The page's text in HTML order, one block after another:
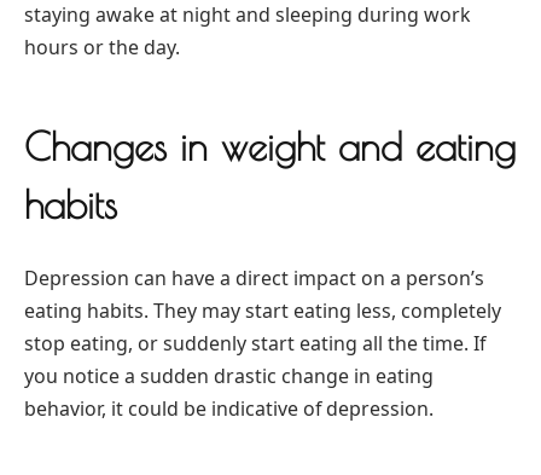
staying awake at night and sleeping during work
hours or the day.
Changes in weight and eating
habits
Depression can have a direct impact on a person’s
eating habits. They may start eating less, completely
stop eating, or suddenly start eating all the time. If
you notice a sudden drastic change in eating
behavior, it could be indicative of depression.